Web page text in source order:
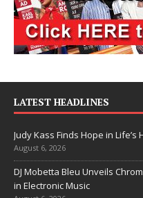
LATEST HEADLINES
Judy Kass Finds Hope in
August 6, 2026
DJ Mobetta Bleu Unveils
in Electronic Music